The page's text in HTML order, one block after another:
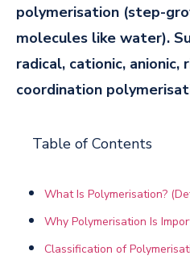
polymerisation (step-
molecules like water).
radical, cationic, anionic,
coordination
Table of Contents
What Is Polymerisation?
Why Polymerisation Is
Classification of